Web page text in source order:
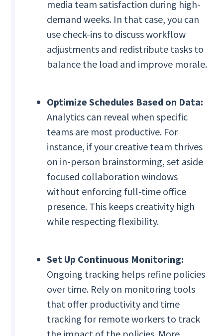
media team satisfaction during high-
demand weeks. In that case, you can
use check-ins to discuss workflow
adjustments and redistribute tasks to
balance the load and improve morale.
Optimize Schedules Based on Data:
Analytics can reveal when specific
teams are most productive. For
instance, if your creative team thrives
on in-person brainstorming, set aside
focused collaboration windows
without enforcing full-time office
presence. This keeps creativity high
while respecting flexibility.
Set Up Continuous Monitoring:
Ongoing tracking helps refine policies
over time. Rely on monitoring tools
that offer productivity and time
tracking for remote workers to track